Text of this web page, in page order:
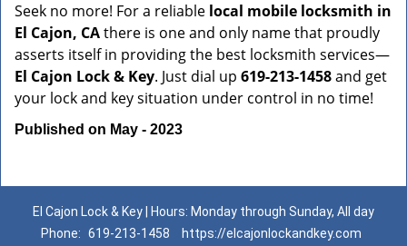
Seek no more! For a reliable local mobile locksmith in
El Cajon, CAthere is one and only name that proudly
asserts itself in providing the best locksmith services—
El Cajon Lock & Key. Just dial up 619-213-1458and get
your lock and key situation under control in no time!
Published on May - 2023
El Cajon Lock & Key | Hours: Monday through Sunday, All day
Phone: 619-213-1458 https://elcajonlockandkey.com